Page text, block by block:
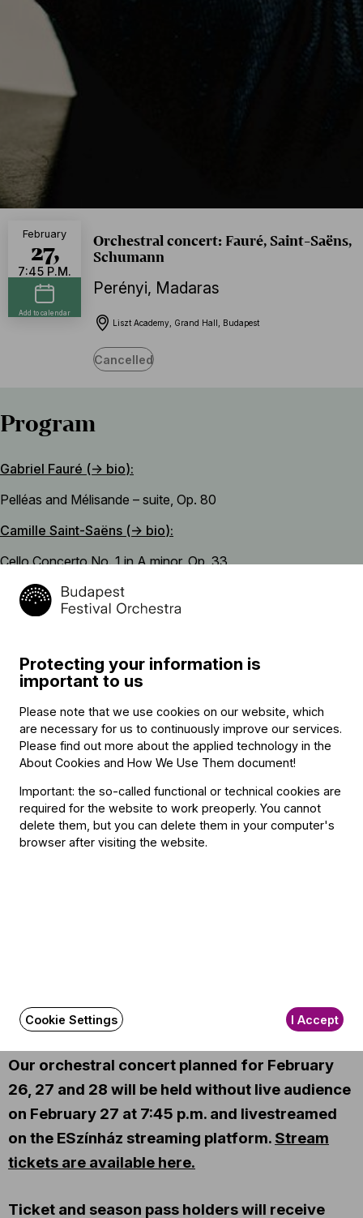
Orchestral concert: Fauré, Saint-Saëns,
Schumann
Perényi, Madaras
Liszt Academy, Grand Hall, Budapest
February
27,
7:45 P.M.
Add to calendar
Cancelled
Program
Gabriel Fauré (→ bio):
Pelléas and Mélisande – suite, Op. 80
Camille Saint-Saëns (→ bio):
Cello Concerto No. 1 in A minor, Op. 33
interval
Symphony No. 3 in E-flat major (“Rhenish”), Op. 97
Featuring
Conductor
Gergely Madaras
Soloist
About the event
Our orchestral concert planned for February
26, 27 and 28 will be held without live audience
on February 27 at 7:45 p.m. and livestreamed
on the ESzínház streaming platform. Stream
tickets are available here.
Ticket and season pass holders will receive
Protecting your information is
important to us
Please note that we use cookies on our website, which
are necessary for us to continuously improve our services.
Please find out more about the applied technology in the
About Cookies and How We Use Them document!
Important: the so-called functional or technical cookies are
required for the website to work preoperly. You cannot
delete them, but you can delete them in your computer's
browser after visiting the website.
Cookie Settings I Accept